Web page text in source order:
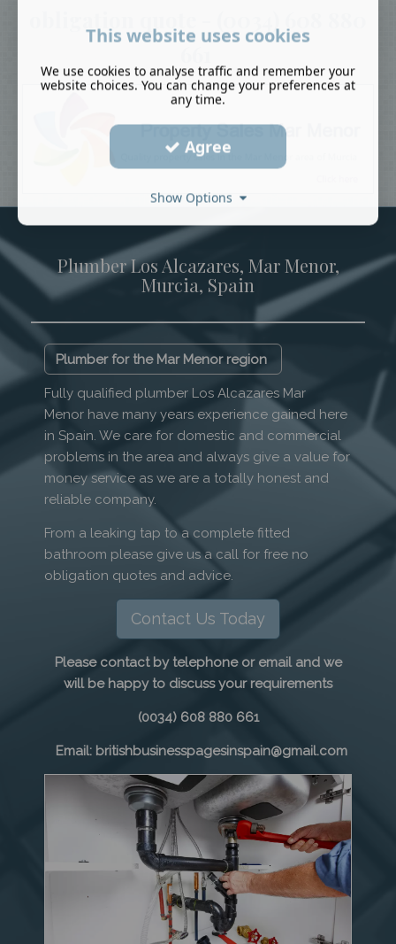
Plumber Los Alcazares, Mar Menor,
Murcia, Spain
Plumber for the Mar Menor region
Fully qualified plumber Los Alcazares Mar
Menor have many years experience gained here
in Spain. We care for domestic and commercial
problems in the area and always give a value for
money service as we are a totally honest and
reliable company.
From a leaking tap to a complete fitted
bathroom please give us a call for free no
obligation quotes and advice.
Contact Us Today
Please contact by telephone or email and we
will be happy to discuss your requirements
(0034) 608 880 661
Email: britishbusinesspagesinspain@gmail.com
This website uses cookies
We use cookies to analyse traffic and remember your
website choices. You can change your preferences at
any time.
Agree
Show Options